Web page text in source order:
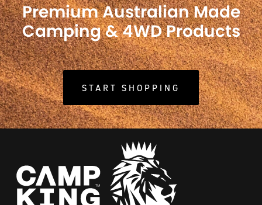
Premium Australian Made
Camping & 4WD Products
START SHOPPING